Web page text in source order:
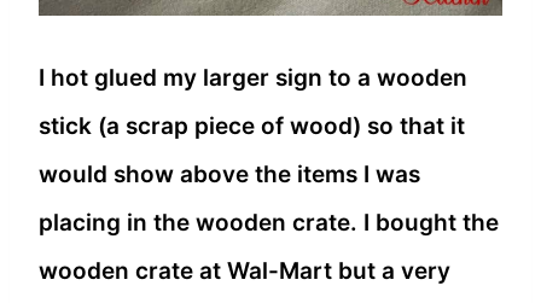
I hot glued my larger sign to a wooden
stick (a scrap piece of wood) so that it
would show above the items I was
placing in the wooden crate. I bought the
wooden crate at Wal-Mart but a very